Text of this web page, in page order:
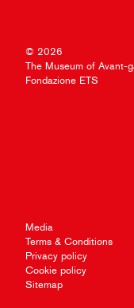
© 2026
The Museum of Avant-
Fondazione ETS
Media
Terms & Conditions
Privacy policy
Cookie policy
Sitemap